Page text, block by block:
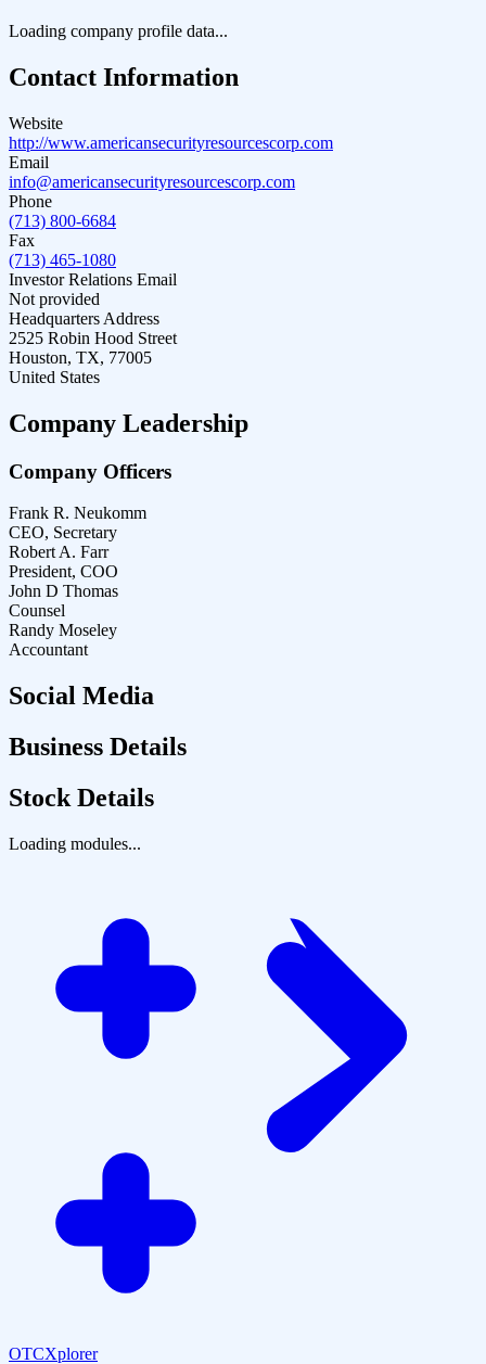
Loading company profile data...
Contact Information
Website
http://www.americansecurityresourcescorp.com
Email
info@americansecurityresourcescorp.com
Phone
(713) 800-6684
Fax
(713) 465-1080
Investor Relations Email
Not provided
Headquarters Address
2525 Robin Hood Street
Houston, TX, 77005
United States
Company Leadership
Company Officers
Frank R. Neukomm
CEO, Secretary
Robert A. Farr
President, COO
John D Thomas
Counsel
Randy Moseley
Accountant
Social Media
Business Details
Stock Details
Loading modules...
OTCXplorer